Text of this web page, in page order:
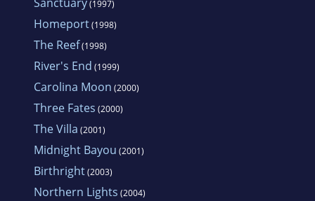
(1997)
Homeport(1998)
The Reef(1998)
River's End (1999)
Carolina Moon (2000)
Three Fates (2000)
The Villa (2001)
Midnight Bayou (2001)
Birthright(2003)
Northern Lights (2004)